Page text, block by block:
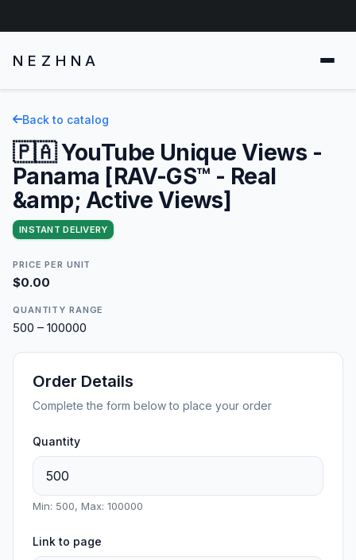
NEZHNA
Back to catalog
🇵🇦 YouTube Unique Views -
Panama [RAV-GS™ - Real
&amp; Active Views]
INSTANT DELIVERY
PRICE PER UNIT
$0.00
QUANTITY RANGE
500 – 100000
Order Details
Complete the form below to place your order
Quantity
Min: 500, Max: 100000
Link to page